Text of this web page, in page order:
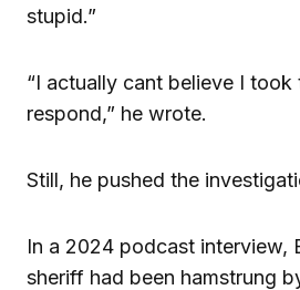
stupid.”
“I actually cant believe I took
respond,” he wrote.
Still, he pushed the
In a 2024 podcast interview,
sheriff had been hamstrung